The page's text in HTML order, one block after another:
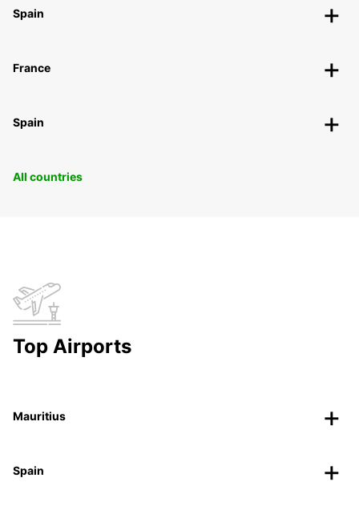
Spain
France
Spain
All countries
Top Airports
Mauritius
Spain